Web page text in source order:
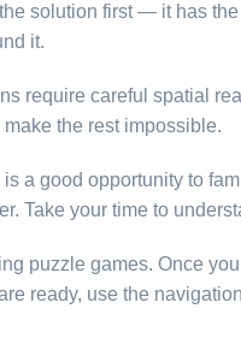
solution first — it has
it.
require careful spatial
the rest impossible.
a good opportunity to
Take your time to
puzzle games. Once
ready, use the